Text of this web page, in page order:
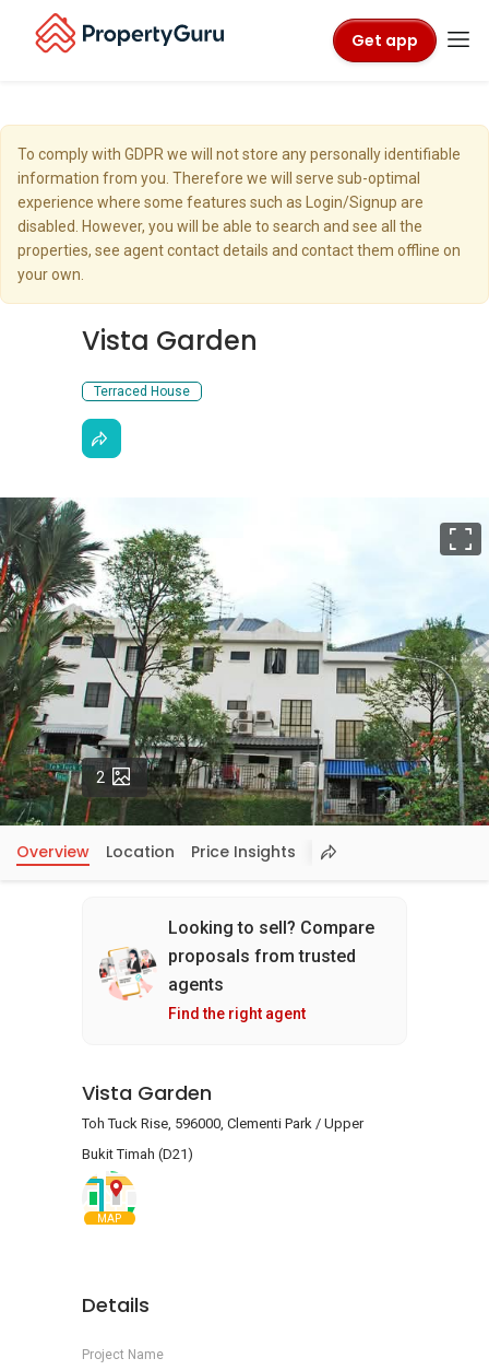
Get app
To comply with GDPR we will not store any personally identifiable
information from you. Therefore we will serve sub-optimal
experience where some features such as Login/Signup are
disabled. However, you will be able to search and see all the
properties, see agent contact details and contact them offline on
your own.
Vista Garden
Terraced House
2 Photos
Overview Location Price Insights
Looking to sell? Compare
proposals from trusted
agents
Find the right agent
Vista Garden
Toh Tuck Rise, 596000, Clementi Park / Upper
Bukit Timah (D21)
MAP
Details
Project Name